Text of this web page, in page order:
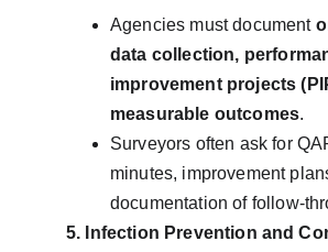
Agencies must document
data collection,
improvement projects
measurable outcomes.
Surveyors often ask for
minutes, improvement
documentation of follow-
5. Infection Prevention and